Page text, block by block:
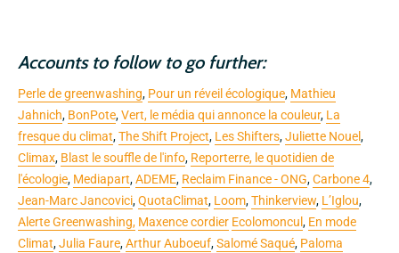
Accounts to follow to go further:
Perle de greenwashing, Pour un réveil écologique, Mathieu
Jahnich, BonPote,Vert, le média qui annonce la couleur, La
fresque du climat,The Shift Project, Les Shifters,Juliette Nouel,
Climax, Blast le souffle de l'info, Reporterre, le quotidien de
l'écologie, Mediapart,ADEME, Reclaim Finance - ONG,Carbone 4,
Jean-Marc Jancovici,QuotaClimat, Loom,Thinkerview, L’Iglou,
Alerte Greenwashing, Maxence cordier Ecolomoncul , En mode
Climat,Julia Faure,Arthur Auboeuf,Salomé Saqué, Paloma